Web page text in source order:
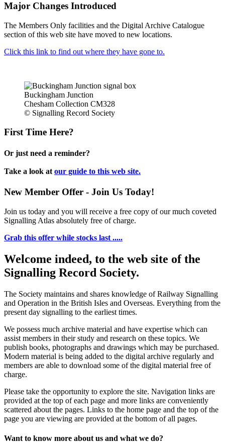
Major Changes Introduced
The Members Only facilities and the Digital Archive Catalogue
section of this web site have moved to new locations.
Click this link to find out where they have gone to.
Buckingham Junction
Chesham Collection CM328
© Signalling Record Society
First Time Here?
Or just need a reminder?
Take a look at our guide to this web site.
New Member Offer - Join Us Today!
Join us today and you will receive a free copy of our much coveted
Signalling Atlas absolutely free of charge.
Grab this offer while stocks last .....
Welcome indeed, to the web site of the
Signalling Record Society.
The Society maintains and shares knowledge of Railway Signalling
and Operation in the British Isles and Overseas. Everything from the
present day signalling to the earliest times.
We possess much archive material and have expertise which can
assist members in their study and research on these topics. We
publish books, photographs and drawings which may be purchased.
Modern material is being added to the digital archive regularly and
members are able to download some of the digital material free of
charge.
Please take the opportunity to explore the site. Navigation links are
provided at the top of each page and more links are conveniently
scattered about the pages. Links to the home page and the top of the
page you are viewing are provided at the bottom of all pages.
Want to know more about us and what we do?